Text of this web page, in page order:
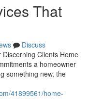
That
Discuss
Clients Home
a homeowner
something new, the
41899561/home-